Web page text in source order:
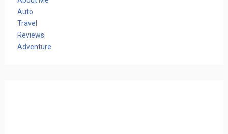
Auto
Travel
Reviews
Adventure